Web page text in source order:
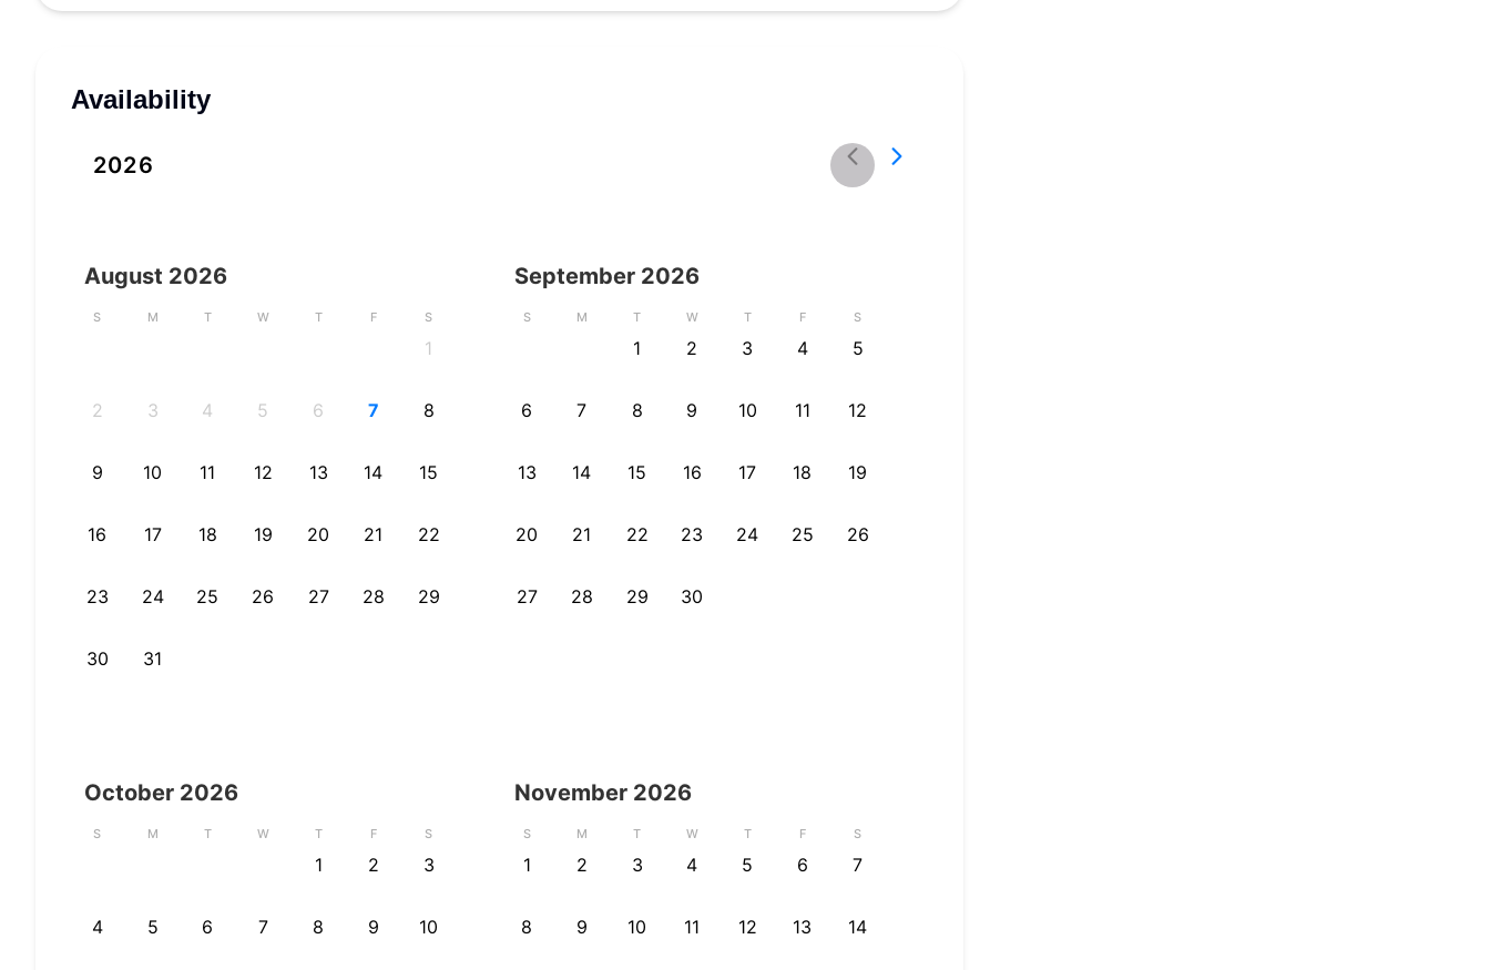
Availability
2026
August 2026
S M T W T F S
1
2 3 4 5 6 7 8
9 10 11 12 13 14 15
16 17 18 19 20 21 22
23 24 25 26 27 28 29
30 31
September2026
S M T W T F S
1 2 3 4 5
6 7 8 9 10 11 12
13 14 15 16 17 18 19
20 21 22 23 24 25 26
27 28 29 30
October 2026
S M T W T F S
1 2 3
4 5 6 7 8 9 10
November2026
S M T W T F S
1 2 3 4 5 6 7
8 9 10 11 12 13 14